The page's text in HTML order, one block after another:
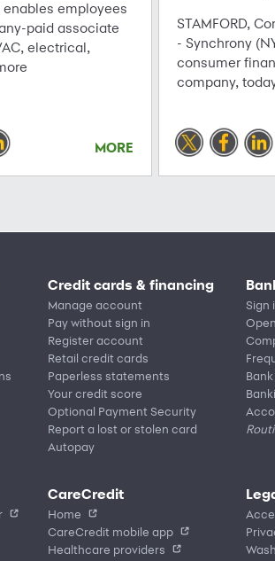
employees
paid associate
electrical,
MORE
STAMFORD,
- Synchrony
consumer
company,
Credit cards & financing
Manage account
Pay without sign in
Register account
Retail credit cards
Paperless statements
Your credit score
Optional Payment Security
Report a lost or stolen card
Autopay
Sign
CareCredit
Home
CareCredit mobile app
Healthcare providers